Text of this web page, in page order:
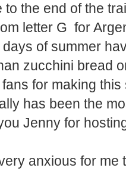
to the end of the
letter G for
of summer
zucchini bread
for making
has been the
Jenny for
anxious for me